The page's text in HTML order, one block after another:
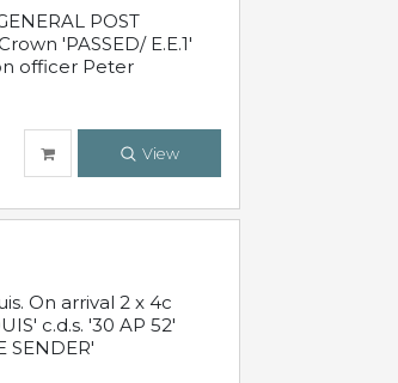
POST
'PASSED/ E.E.1'
officer Peter
View
On arrival 2 x 4c
c.d.s. '30 AP 52'
SENDER'